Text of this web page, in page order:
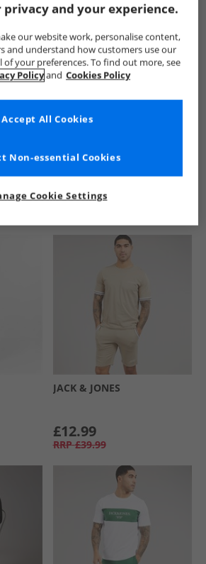
JACK & JONES
£12.99
RRP £39.99
privacy and your experience.
our website work, personalise content,
and understand how customers use our
of your preferences. To find out more, see
Policyand Cookies Policy
Cookie Settings
Non-essential Cookies
Accept All Cookies